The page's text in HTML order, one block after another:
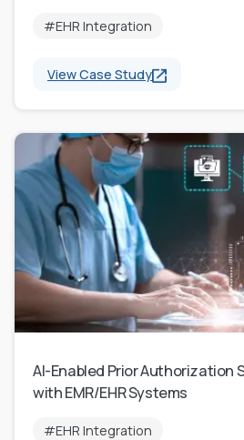
#EHR Integration
View Case Study
AI-Enabled Prior Authorization
with EMR/EHR Systems
#EHR Integration